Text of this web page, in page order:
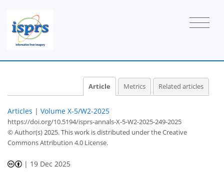
Article Metrics Related articles
Articles | Volume X-5/W2-2025
https://doi.org/10.5194/isprs-annals-X-5-W2-2025-249-2025
© Author(s) 2025. This work is distributed underthe Creative
Commons Attribution 4.0 License.
| 19 Dec 2025